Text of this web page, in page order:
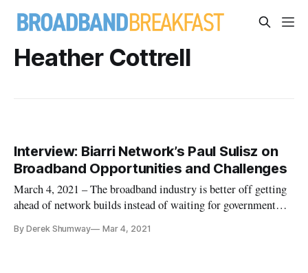
Heather Cottrell
Interview: Biarri Network’s Paul Sulisz on
Broadband Opportunities and Challenges
March 4, 2021 – The broadband industry is better off getting
ahead of network builds instead of waiting for government
interview with Broadband Breakfast. That would involve
By Derek Shumway Mar 4, 2021